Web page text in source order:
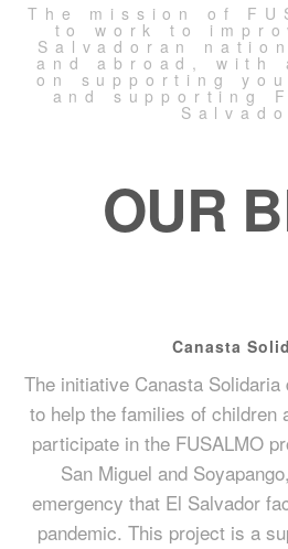
The mission of
to work to
Salvadoran
and abroad, with
on supporting
and supporting
OUR
Canasta
The initiative Canasta
to help the families of children
participate in the FUSALMO
San Miguel and
emergency that El Salvador
pandemic. This project is a